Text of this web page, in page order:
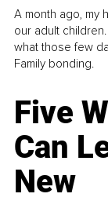
A month ago, my
our adult
what those few
Family bonding.
Five
Can
New